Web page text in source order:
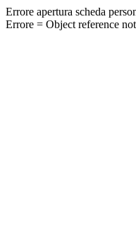
Errore apertura scheda
Errore = Object reference